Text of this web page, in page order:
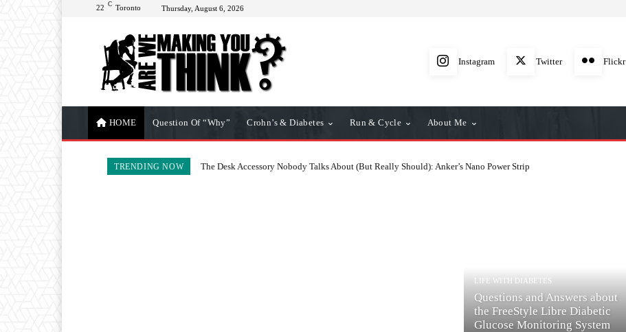
22 C Toronto Thursday, August 6, 2026
Instagram Twitter Flickr
HOME Question Of “Why” Crohn’s & Diabetes Run & Cycle About Me
TRENDING NOW The Desk Accessory Nobody Talks About (But Really Should): Anker’s Nano Power Strip
LIFE WITH DIABETES
Questions and Answers about
the FreeStyle Libre Diabetic
Glucose Monitoring System